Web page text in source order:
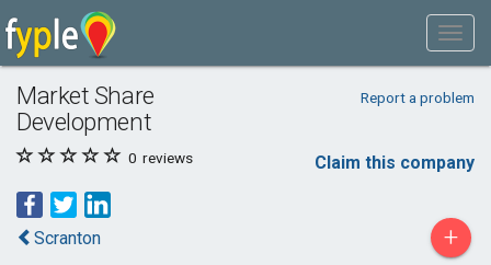
Market Share
Development
Report a problem
0 reviews Claim this company
Scranton +